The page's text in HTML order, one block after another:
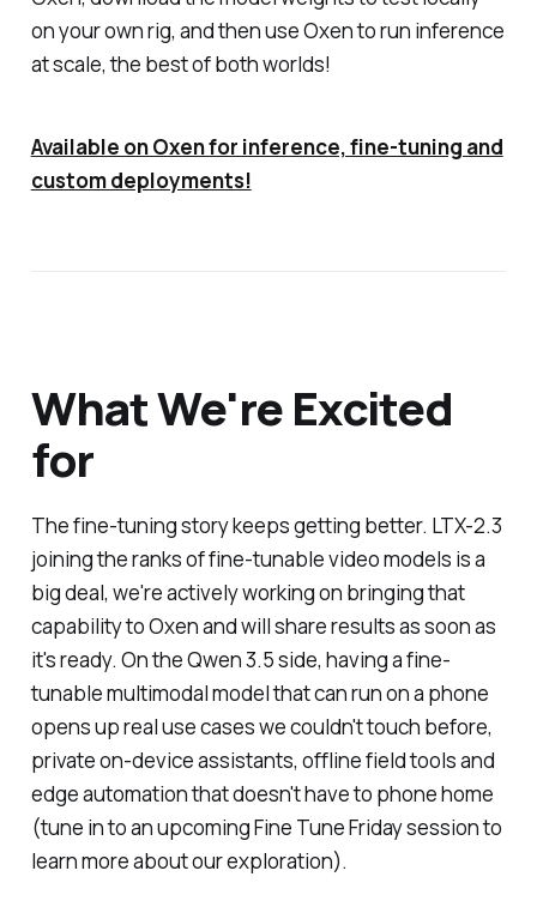
on your own rig, and then use Oxen to run inference
at scale, the best of both worlds!
Available on Oxen for inference, fine-tuning and
custom deployments!
What We're Excited
for
The fine-tuning story keeps getting better. LTX-2.3
joining the ranks of fine-tunable video models is a
big deal, we're actively working on bringing that
capability to Oxen and will share results as soon as
it's ready. On the Qwen 3.5 side, having a fine-
tunable multimodal model that can run on a phone
opens up real use cases we couldn't touch before,
private on-device assistants, offline field tools and
edge automation that doesn't have to phone home
(tune in to an upcoming Fine Tune Friday session to
learn more about our exploration).